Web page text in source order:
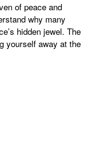
of peace and
why many
hidden jewel. The
yourself away at the